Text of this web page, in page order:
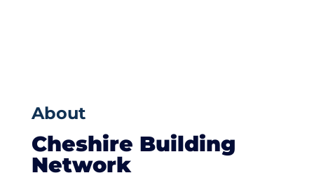
About
Cheshire Building
Network